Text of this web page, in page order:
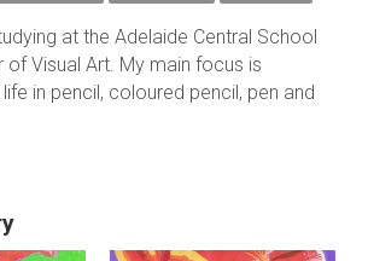
at the Adelaide Central School
of Visual Art. My main focus is
in pencil, coloured pencil, pen and